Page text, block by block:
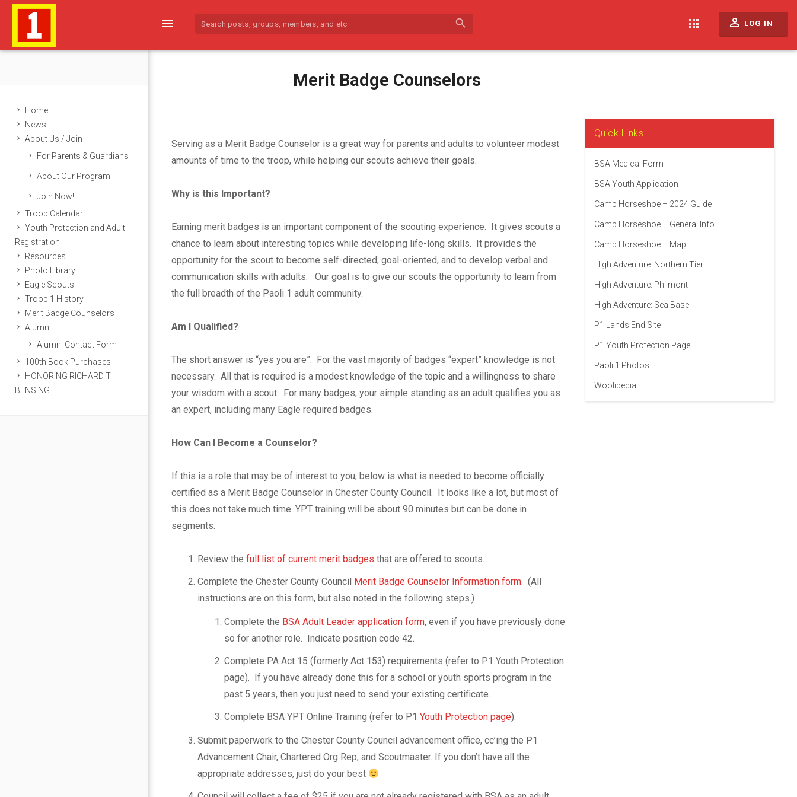
menu search apps perm_identity LOG IN
Merit Badge Counselors
Home
News
About Us / Join
For Parents & Guardians
About Our Program
Join Now!
Troop Calendar
Youth Protection and Adult
Registration
Resources
Photo Library
Eagle Scouts
Troop 1 History
Merit Badge Counselors
Alumni
Alumni Contact Form
100th Book Purchases
HONORING RICHARD T.
BENSING
M
e
r
i
t
B
a
d
g
e
C
u
n
updated January
content/uploads/2021/03/P1-
Serving as a Merit Badge Counselor is a great way for parents and adults to volunteer modest
amounts of time to the troop, while helping our scouts achieve their goals.
Why is this Important?
Earning merit badges is an important component of the scouting experience. It gives scouts a
chance to learn about interesting topics while developing life-long skills. It provides the
opportunity for the scout to become self-directed, goal-oriented, and to develop verbal and
communication skills with adults. Our goal is to give our scouts the opportunity to learn from
the full breadth of the Paoli 1 adult community.
Am I Qualified?
The short answer is “yes you are”. For the vast majority of badges “expert” knowledge is not
necessary. All that is required is a modest knowledge of the topic and a willingness to share
your wisdom with a scout. For many badges, your simple standing as an adult qualifies you as
an expert, including many Eagle required badges.
How Can I Become a Counselor?
If this is a role that may be of interest to you, below is what is needed to become officially
certified as a Merit Badge Counselor in Chester County Council. It looks like a lot, but most of
this does not take much time. YPT training will be about 90 minutes but can be done in
segments.
Review thefull list of current merit badges that are offered to scouts.
Complete the Chester County Council Merit Badge Counselor Information form. (All
instructions are on this form, but also noted in the following steps.)
Complete the BSA Adult Leader application form, even if you have previously done
so for another role. Indicate position code 42.
Complete PA Act 15 (formerly Act 153) requirements (refer to P1 Youth Protection
page). If you have already done this for a school or youth sports program in the
past 5 years, then you just need to send your existing certificate.
Complete BSA YPT Online Training (refer to P1Youth Protection page).
Submit paperwork to the Chester County Council advancement office, cc’ing the P1
Advancement Chair, Chartered Org Rep, and Scoutmaster. If you don’t have all the
appropriate addresses, just do your best
Quick Links
BSA Medical Form
BSA Youth Application
Camp Horseshoe – 2024 Guide
Camp Horseshoe – General Info
Camp Horseshoe – Map
High Adventure: Northern Tier
High Adventure: Philmont
High Adventure: Sea Base
P1 Lands End Site
P1 Youth Protection Page
Paoli 1 Photos
Woolipedia